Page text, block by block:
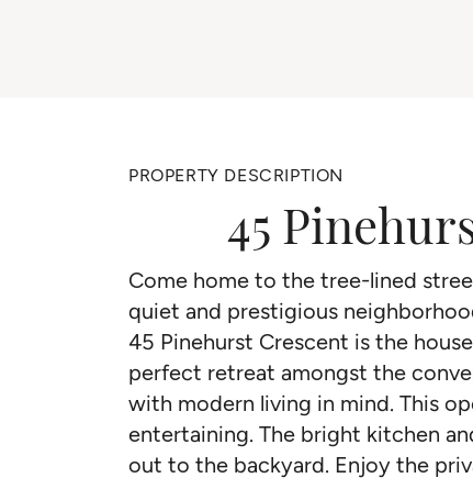
PROPERTY DESCRIPTION
45
Come home to the tree-lined
quiet and prestigious
45 Pinehurst Crescent is the
perfect retreat amongst the
with modern living in mind. This
entertaining. The bright kitchen
out to the backyard. Enjoy the